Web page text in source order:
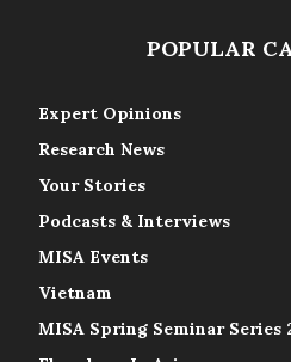
POPULAR
Expert Opinions
Research News
Your Stories
Podcasts & Interviews
MISA Events
Vietnam
MISA Spring Seminar Series